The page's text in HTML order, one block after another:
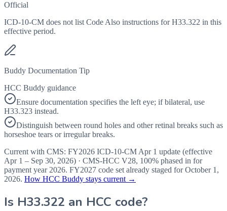
Official
ICD-10-CM does not list Code Also instructions for H33.322 in this
effective period.
Buddy Documentation Tip
HCC Buddy guidance
Ensure documentation specifies the left eye; if bilateral, use
H33.323 instead.
Distinguish between round holes and other retinal breaks such as
horseshoe tears or irregular breaks.
Current with CMS: FY2026 ICD-10-CM Apr 1 update (effective
Apr 1 – Sep 30, 2026) · CMS-HCC V28, 100% phased in for
payment year 2026. FY2027 code set already staged forOctober 1,
2026. How HCC Buddy stays current →
Is H33.322 an HCC code?